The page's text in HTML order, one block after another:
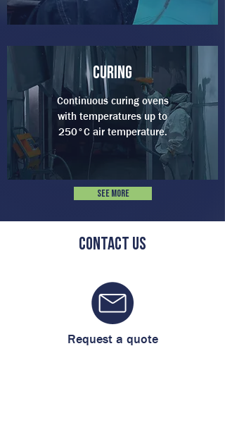
curing
Continuous curing ovens
with temperatures up to
250°C air temperature.
See more
Contact us
Request a quote